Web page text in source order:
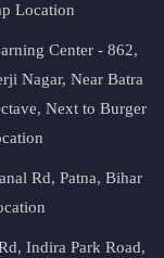
Location
Center - 862,
Nagar, Near Batra
Next to Burger
Rd, Patna, Bihar
Indira Park Road,